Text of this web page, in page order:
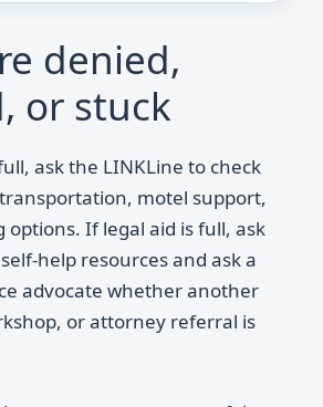
denied,
or stuck
ask the LINKLine to check
motel support,
options. If legal aid is full, ask
help resources and ask a
advocate whether another
or attorney referral is